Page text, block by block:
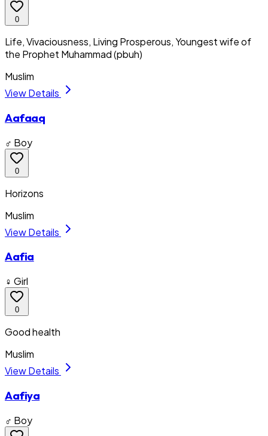
0
Life, Vivaciousness, Living Prosperous, Youngest wife of
the Prophet Muhammad (pbuh)
Muslim
View Details
Aafaaq
♂ Boy
0
Horizons
Muslim
View Details
Aafia
♀ Girl
0
Good health
Muslim
View Details
Aafiya
♂ Boy